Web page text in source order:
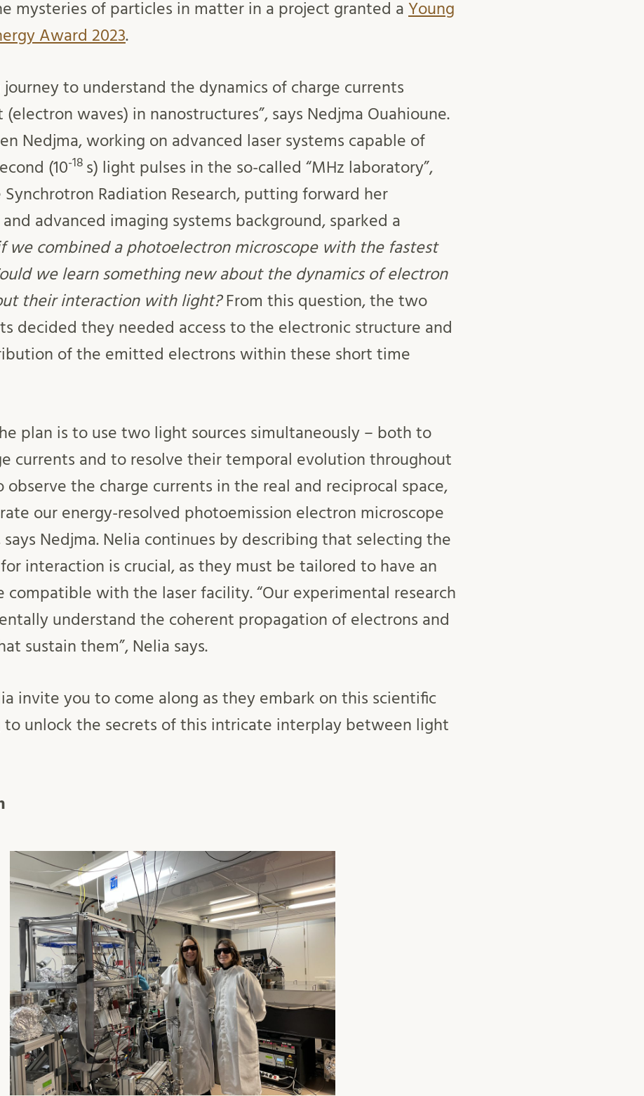
mysteries of particles in matter in a project granted a Young
Award 2023.
journey to understand the dynamics of charge currents
waves) in nanostructures”, says Nedjma Ouahioune.
Nedjma, working on advanced laser systems capable of
(10-18 s) light pulses in the so-called “MHz laboratory”,
Radiation Research, putting forward her
advanced imaging systems background, sparked a
we combined a photoelectron microscope with the fastest
we learn something new about the dynamics of electron
their interaction with light?From this question, the two
decided they needed access to the electronic structure and
of the emitted electrons within these short time
plan is to use two light sources simultaneously – both to
currents and to resolve their temporal evolution throughout
observe the charge currents in the real and reciprocal space,
our energy-resolved photoemission electron microscope
says Nedjma. Nelia continues by describing that selecting the
interaction is crucial, as they must be tailored to have an
compatible with the laser facility. “Our experimental research
understand the coherent propagation of electrons and
sustain them”, Nelia says.
invite you to come along as they embark on this scientific
to unlock the secrets of this intricate interplay between light